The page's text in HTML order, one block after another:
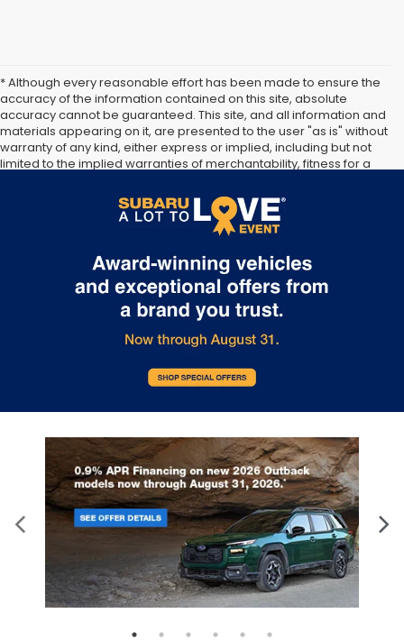
* Although every reasonable effort has been made to ensure the
accuracy of the information contained on this site, absolute
accuracy cannot be guaranteed. This site, and all information and
materials appearing on it, are presented to the user "as is" without
warranty of any kind, either express or implied, including but not
limited to the implied warranties of merchantability, fitness for a
subject to prior sale. Price does not include applicable tax, title,
and license. Not responsible for typographical errors.